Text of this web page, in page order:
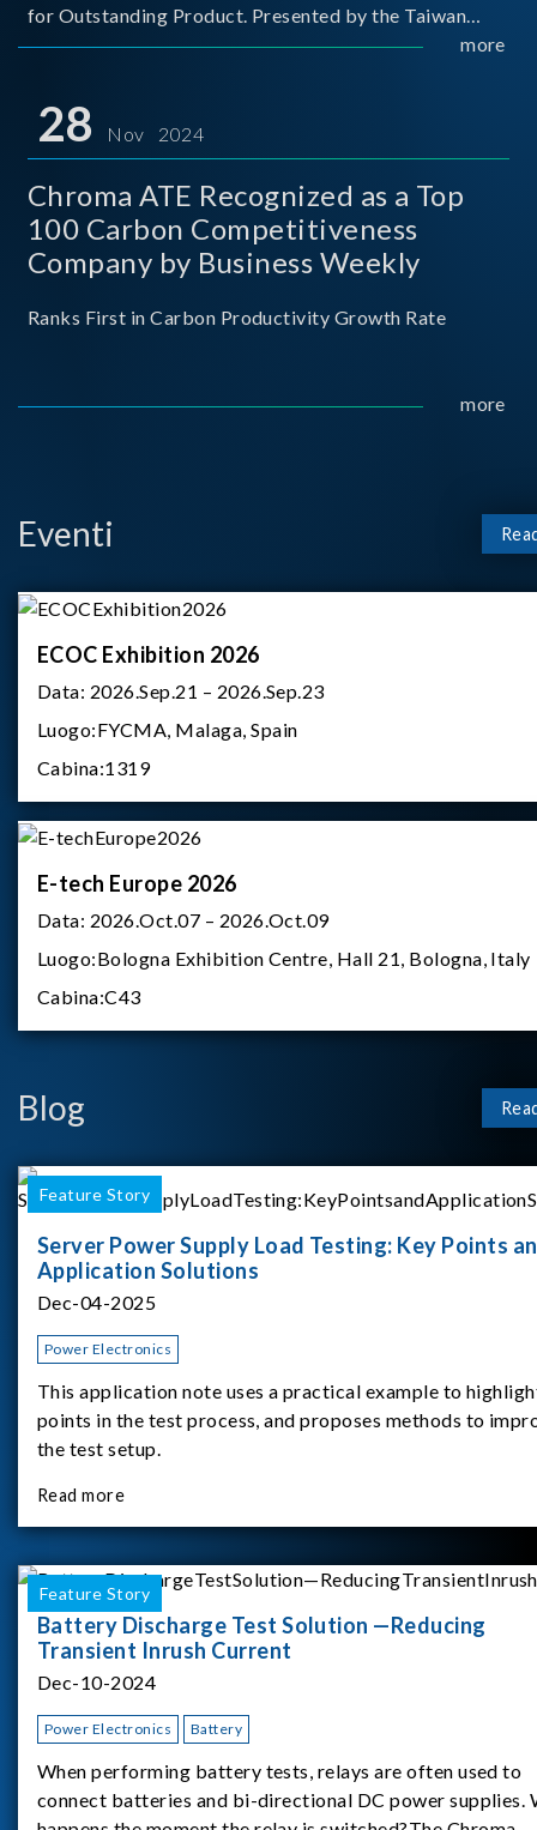
for Outstanding Product. Presented by the Taiwan
Optoelectronic and Semiconductor Industry
for thei
more
28 Nov 2024
Chroma ATE Recognized as a Top
100 Carbon Competitiveness
Company by Business Weekly
Ranks First in Carbon Productivity Growth Rate
more
Eventi
ECOC Exhibition 2026
Data: 2026.Sep.21 – 2026.Sep.23
Luogo:FYCMA, Malaga, Spain
Cabina:1319
E-tech Europe 2026
Data: 2026.Oct.07 – 2026.Oct.09
Luogo:Bologna Exhibition Centre, Hall 21, Bologna, Italy
Cabina:C43
Blog
Feature Story
Server Power Supply Load Testing: Key Points
Application Solutions
Dec-04-2025
Power Electronics
This application note uses a practical example to
points in the test process, and proposes methods to
the test setup.
Read more
Feature Story
Battery Discharge Test Solution —Reducing
Transient Inrush Current
Dec-10-2024
Power Electronics Battery
When performing battery tests, relays are often used to
connect batteries and bi-directional DC power supplies.